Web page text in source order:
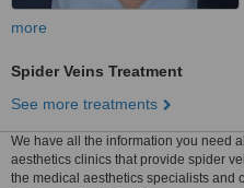
more
Spider Veins Treatment
See more treatments
We have all the information you need
aesthetics clinics that provide spider
the medical aesthetics specialists and